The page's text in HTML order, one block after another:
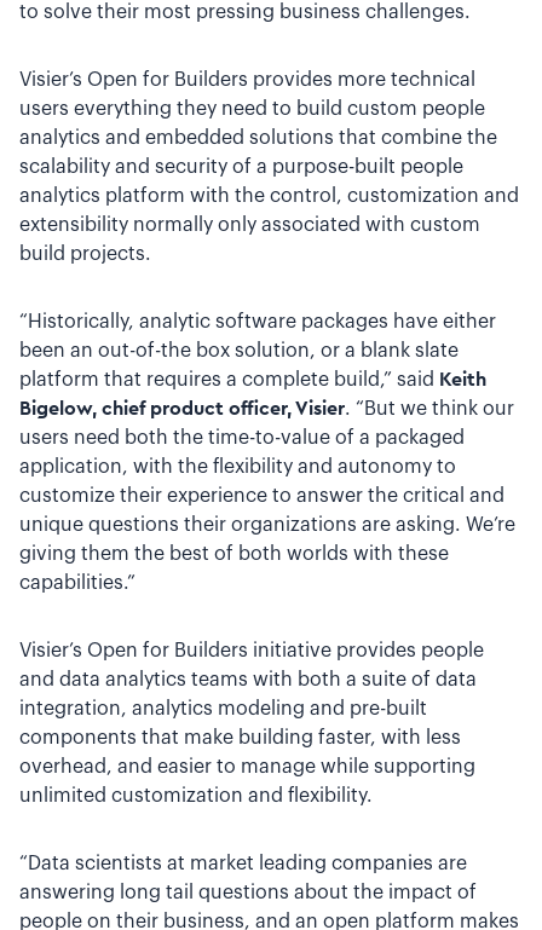
to solve their most pressing business challenges.
Visier’s Open for Builders provides more technical
users everything they need to build custom people
analytics and embedded solutions that combine the
scalability and security of a purpose-built people
analytics platform with the control, customization and
extensibility normally only associated with custom
build projects.
“Historically, analytic software packages have either
been an out-of-the box solution, or a blank slate
platform that requires a complete build,” said Keith
Bigelow, chief product officer, Visier. “But we think our
users need both the time-to-value of a packaged
application, with the flexibility and autonomy to
customize their experience to answer the critical and
unique questions their organizations are asking. We’re
giving them the best of both worlds with these
capabilities.”
Visier’s Open for Builders initiative provides people
and data analytics teams with both a suite of data
integration, analytics modeling and pre-built
components that make building faster, with less
overhead, and easier to manage while supporting
unlimited customization and flexibility.
“Data scientists at market leading companies are
answering long tail questions about the impact of
people on their business, and an open platform makes